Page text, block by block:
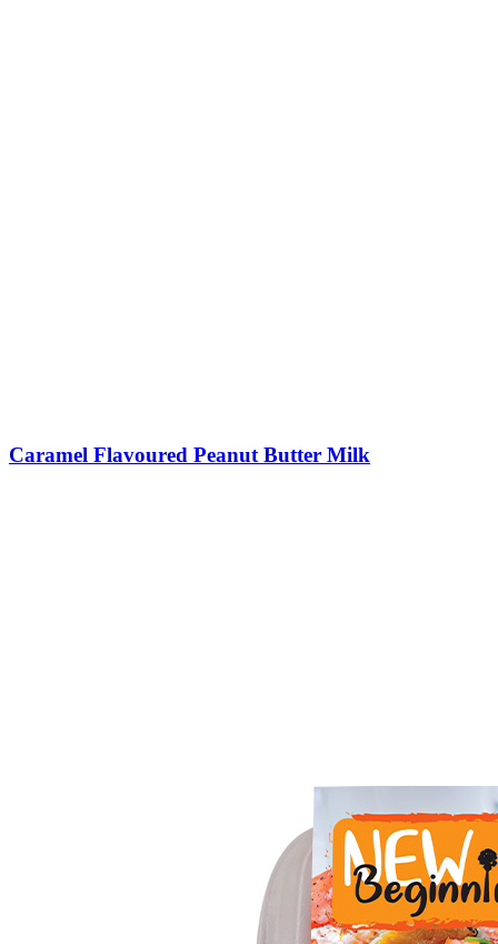
Caramel Flavoured Peanut Butter Milk